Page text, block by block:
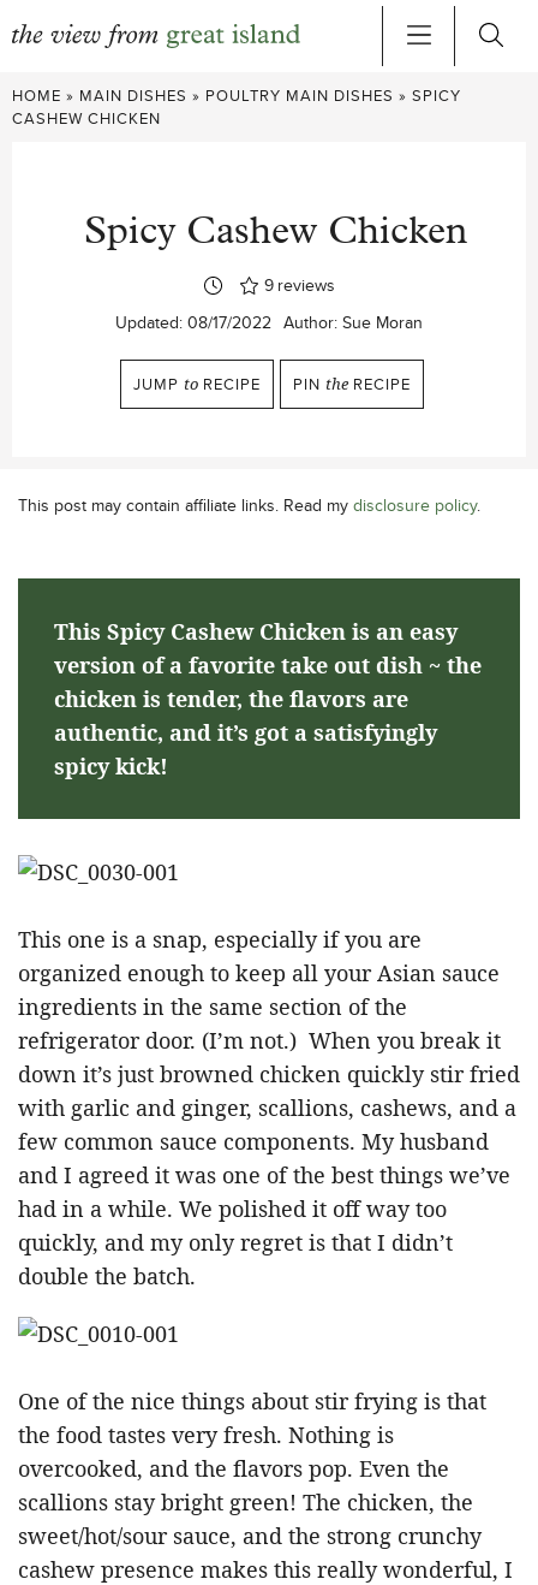
Skip
to
HOME » MAIN DISHES » POULTRY MAIN DISHES » SPICY
CASHEW CHICKEN
Spicy Cashew Chicken
9 reviews
Updated: 08/17/2022 Author: Sue Moran
JUMP to RECIPE PIN the RECIPE
This post may contain affiliate links. Read my disclosure policy.
This Spicy Cashew Chicken is an easy
version of a favorite take out dish ~ the
chicken is tender, the flavors are
authentic, and it’s got a satisfyingly
spicy kick!
This one is a snap, especially if you are
organized enough to keep all your Asian sauce
ingredients in the same section of the
refrigerator door. (I’m not.) When you break it
down it’s just browned chicken quickly stir fried
with garlic and ginger, scallions, cashews, and a
few common sauce components. My husband
and I agreed it was one of the best things we’ve
had in a while. We polished it off way too
quickly, and my only regret is that I didn’t
double the batch.
One of the nice things about stir frying is that
the food tastes very fresh. Nothing is
overcooked, and the flavors pop. Even the
scallions stay bright green! The chicken, the
sweet/hot/sour sauce, and the strong crunchy
cashew presence makes this really wonderful, I